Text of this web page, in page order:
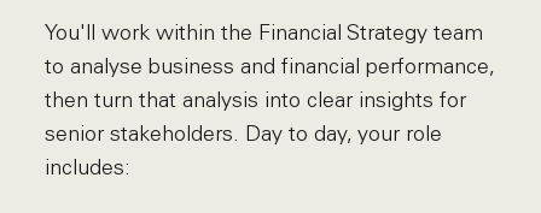
You'll work within the Financial Strategy team
to analyse business and financial performance,
then turn that analysis into clear insights for
senior stakeholders. Day to day, your role
includes: